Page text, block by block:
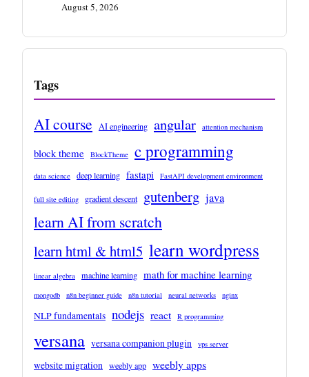
August 5, 2026
Tags
AI course AI engineering angular attention mechanism
block theme BlockTheme c programming
data science deep learning fastapi FastAPI development environment
full site editing gradient descent gutenberg java
learn AI from scratch
learn html & html5 learn wordpress
linear algebra machine learning math for machine learning
mongodb n8n beginner guide n8n tutorial neural networks nginx
NLP fundamentals nodejs react R programming
versana versana companion plugin vps server
website migration weebly app weebly apps